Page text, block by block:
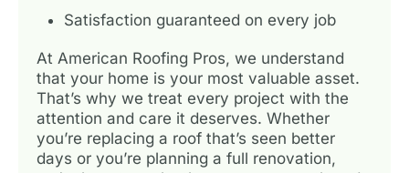
Satisfaction guaranteed on every job
At American Roofing Pros, we understand
that your home is your most valuable asset.
That’s why we treat every project with the
attention and care it deserves. Whether
you’re replacing a roof that’s seen better
days or you’re planning a full renovation,